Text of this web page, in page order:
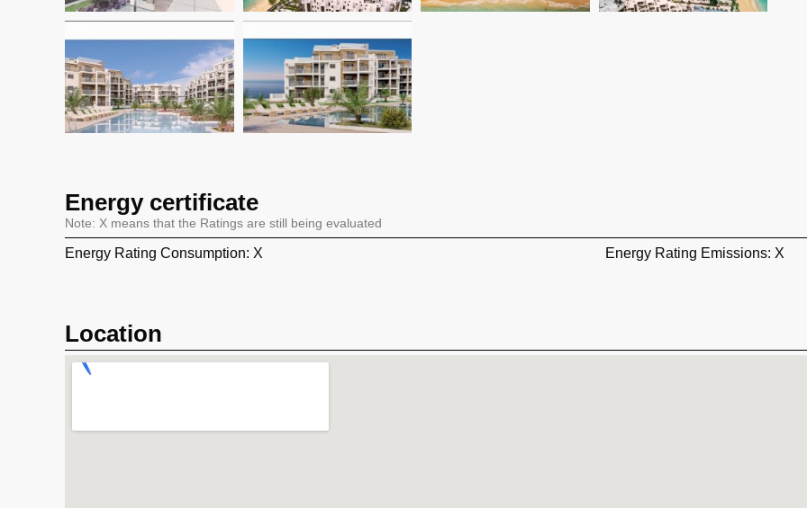
Energy certificate
Note: X means that the Ratings are still being evaluated
Energy Rating Consumption: X Energy Rating Emissions: X
Location